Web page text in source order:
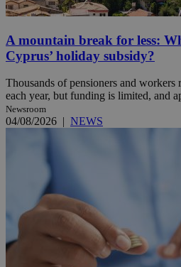
A mountain break for less:
Cyprus’ holiday subsidy?
Thousands of pensioners and workers
each year, but funding is limited, and
Newsroom
04/08/2026 | NEWS